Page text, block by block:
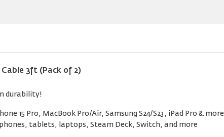
Cable 3ft (Pack of 2)
durability!
15 Pro, MacBook Pro/Air, Samsung S24/S23, iPad Pro & more
tablets, laptops, Steam Deck, Switch, and more